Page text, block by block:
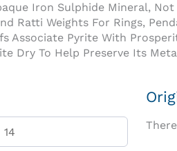
Iron Sulphide Mineral,
Ratti Weights For Rings,
Associate Pyrite With
Dry To Help Preserve Its